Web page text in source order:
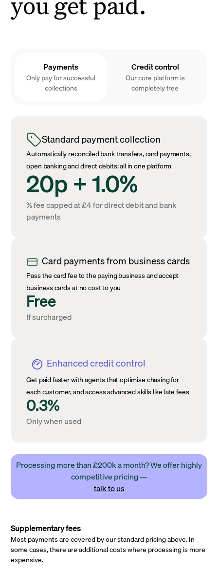
Payments
Only pay for successful
collections
Credit control
Our core platform is
completely free
Standard payment collection
Automatically reconciled bank transfers, card payments,
open banking and direct debits: all in one platform
20p + 1.0%
% fee capped at £4 for direct debit and bank
payments
Card payments from business cards
Pass the card fee to the paying business and accept
business cards at no cost to you
Free
If surcharged
Enhanced credit control
Get paid faster with agents that optimise chasing for
each customer, and access advanced skills like late fees
0.3%
Only when used
Processing more than £200k a month? We offer highly
competitive pricing —
talk to us
Supplementary fees
Most payments are covered by our standard pricing above. In
some cases, there are additional costs where processing is more
expensive.